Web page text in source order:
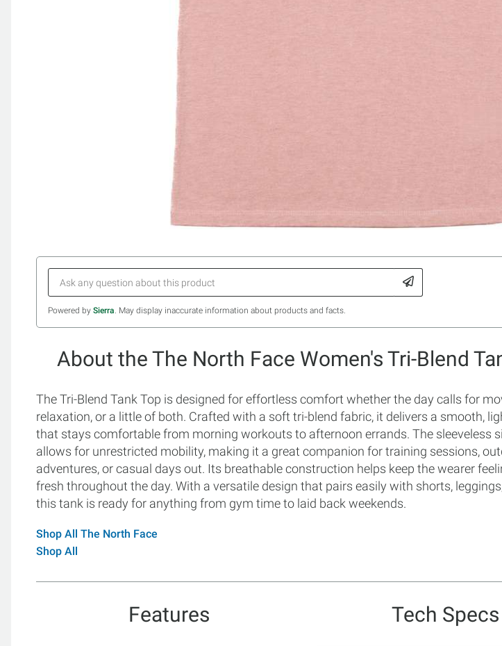
Powered by Sierra. May display inaccurate information about products and facts.
About the The North Face Women's Tri-Blend
The Tri-Blend Tank Top is designed for effortless comfort whether the day calls for
relaxation, or a little of both. Crafted with a soft tri-blend fabric, it delivers a smooth,
that stays comfortable from morning workouts to afternoon errands. The sleeveless
allows for unrestricted mobility, making it a great companion for training sessions,
adventures, or casual days out. Its breathable construction helps keep the wearer
fresh throughout the day. With a versatile design that pairs easily with shorts,
this tank is ready for anything from gym time to laid back weekends.
Shop All The North Face
Shop All
Features Tech Specs